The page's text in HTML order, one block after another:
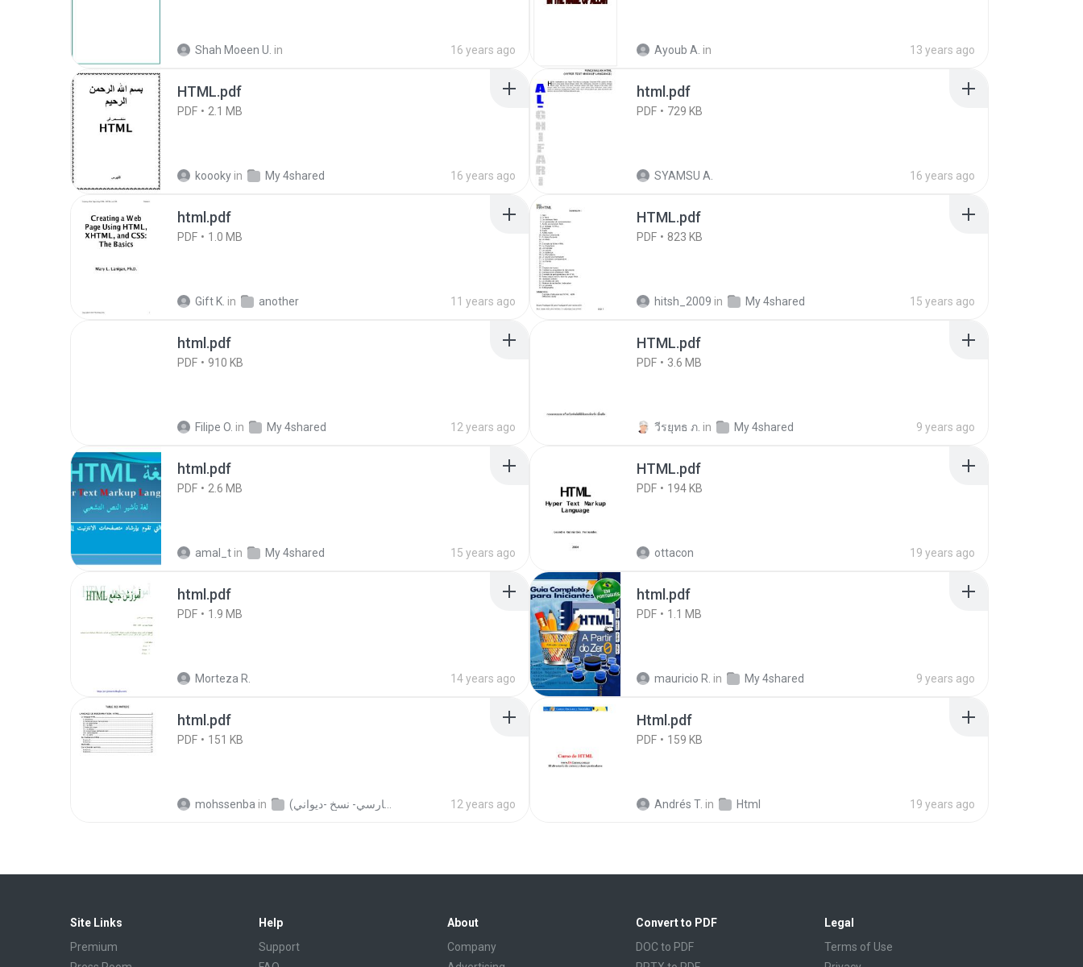
Shah Moeen U. in 16 years ago Ayoub A. in 13 years ago
HTML.pdf
PDF 2.1 MB
koooky in My 4shared 16 years ago
html.pdf
PDF 729 KB
SYAMSU A. 16 years ago
html.pdf
PDF 1.0 MB
Gift K. in another 11 years ago
HTML.pdf
PDF 823 KB
hitsh_2009 in My 4shared 15 years ago
html.pdf
PDF 910 KB
Filipe O. in My 4shared 12 years ago
HTML.pdf
PDF 3.6 MB
วีรยุทธ ภ. in My 4shared 9 years ago
html.pdf
PDF 2.6 MB
amal_t in My 4shared 15 years ago
HTML.pdf
PDF 194 KB
ottacon 19 years ago
html.pdf
PDF 1.9 MB
Morteza R. 14 years ago
html.pdf
PDF 1.1 MB
mauricio R. in My 4shared 9 years ago
html.pdf
PDF 151 KB
mohssenba in 12 years ago
Html.pdf
PDF 159 KB
Andrés T. in Html 19 years ago
Site Links
Premium
Help
Support
About
Company
Convert to PDF
DOC to PDF
Legal
Terms of Use